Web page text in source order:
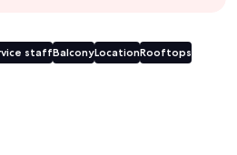
staffBalconyLocationRooftops